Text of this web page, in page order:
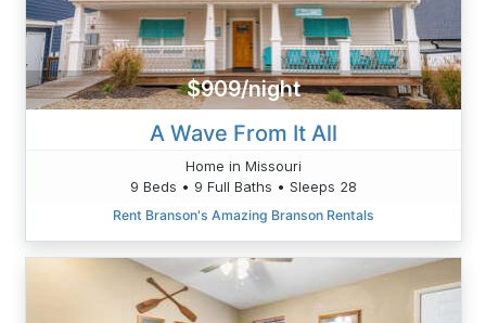
$909/night
A Wave From It All
Home in Missouri
9 Beds • 9 Full Baths • Sleeps 28
Rent Branson's Amazing Branson Rentals